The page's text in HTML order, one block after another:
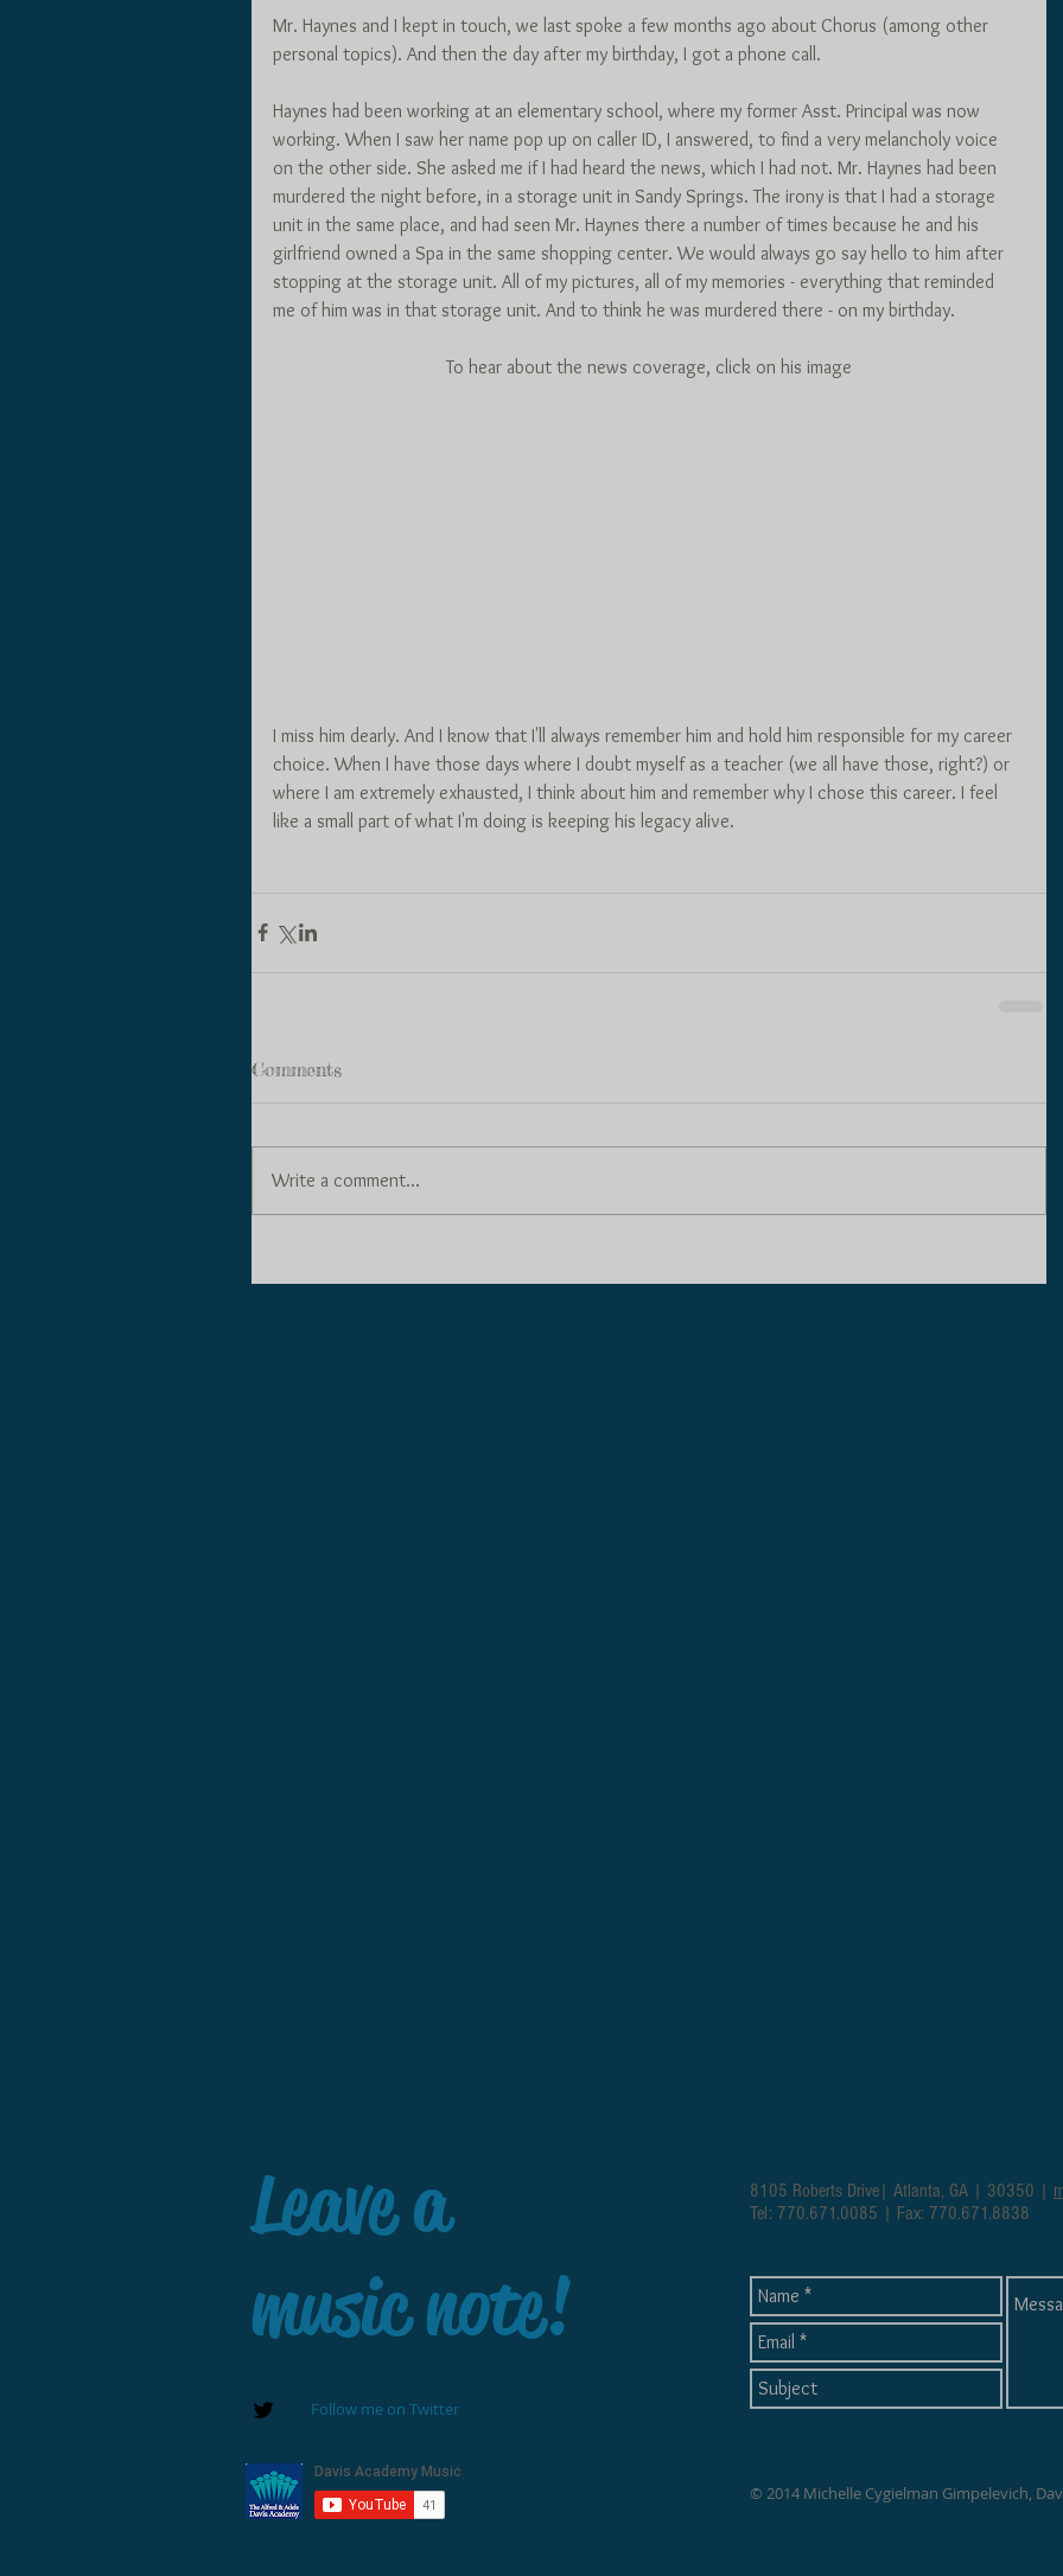
Mr. Haynes and I kept in touch, we last spoke a few months ago about Chorus (among other
personal topics). And then the day after my birthday, I got a phone call.
Haynes had been working at an elementary school, where my former Asst. Principal was now
working. When I saw her name pop up on caller ID, I answered, to find a very melancholy voice
on the other side. She asked me if I had heard the news, which I had not. Mr. Haynes had been
murdered the night before, in a storage unit in Sandy Springs. The irony is that I had a storage
unit in the same place, and had seen Mr. Haynes there a number of times because he and his
girlfriend owned a Spa in the same shopping center. We would always go say hello to him after
stopping at the storage unit. All of my pictures, all of my memories - everything that reminded
me of him was in that storage unit. And to think he was murdered there - on my birthday.
To hear about the news coverage, click on his image
I miss him dearly. And I know that I'll always remember him and hold him responsible for my career
choice. When I have those days where I doubt myself as a teacher (we all have those, right?) or
where I am extremely exhausted, I think about him and remember why I chose this career. I feel
like a small part of what I'm doing is keeping his legacy alive.
Comments
Write a comment...
Leave a
music note!
Follow me on Twitter
8105 Roberts Drive| Atlanta, GA | 30350 |
Tel: 770.671.0085 | Fax: 770.671.8838
© 2014 Michelle Cygielman Gimpelevich,